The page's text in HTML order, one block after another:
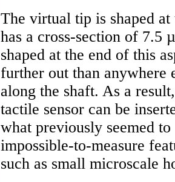
The virtual tip is shaped
has a cross-section of 7.5
shaped at the end of this
further out than anywhere
along the shaft. As a
tactile sensor can be
what previously seemed to
impossible-to-measure
such as small microscale